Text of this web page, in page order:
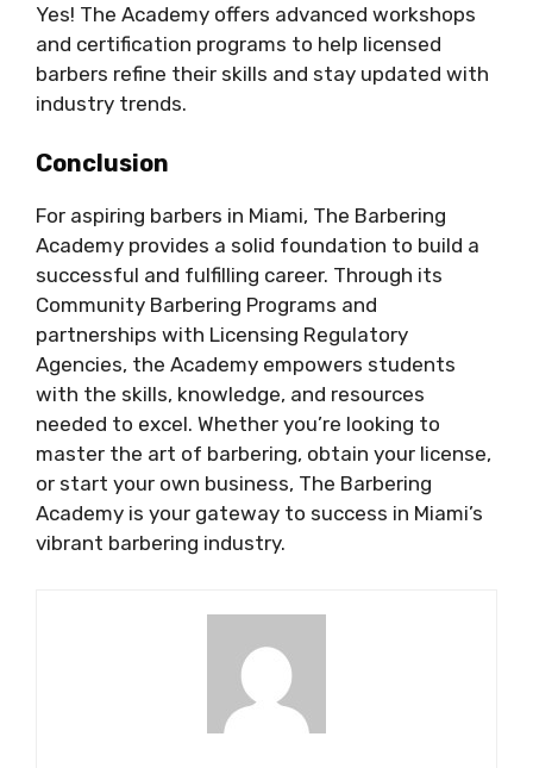
Yes! The Academy offers advanced workshops
and certification programs to help licensed
barbers refine their skills and stay updated with
industry trends.
Conclusion
For aspiring barbers in Miami, The Barbering
Academy provides a solid foundation to build a
successful and fulfilling career. Through its
Community Barbering Programs and
partnerships with Licensing Regulatory
Agencies, the Academy empowers students
with the skills, knowledge, and resources
needed to excel. Whether you’re looking to
master the art of barbering, obtain your license,
or start your own business, The Barbering
Academy is your gateway to success in Miami’s
vibrant barbering industry.